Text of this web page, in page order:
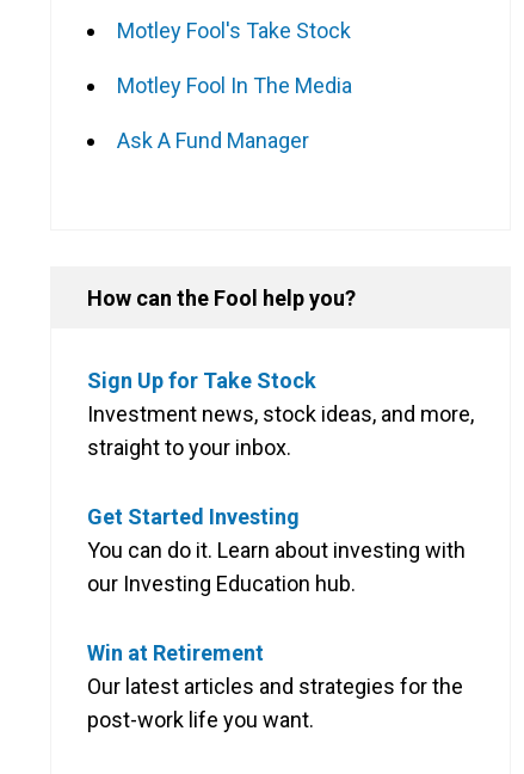
Motley Fool's Take Stock
Motley Fool In The Media
Ask A Fund Manager
How can the Fool help you?
Sign Up for Take Stock
Investment news, stock ideas, and more,
straight to your inbox.
Get Started Investing
You can do it. Learn about investing with
our Investing Education hub.
Win at Retirement
Our latest articles and strategies for the
post-work life you want.